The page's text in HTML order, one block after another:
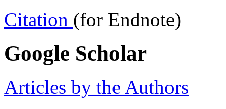
Citation (for Endnote)
Google Scholar
Articles by the Authors